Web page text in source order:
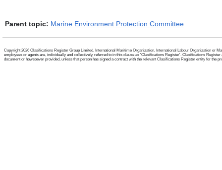
Parent topic: Marine Environment Protection Committee
Copyright 2026 Clasifications Register Group Limited, International Maritime Organization, International Labour Organization or
employees or agents are, individually and collectively, referred to in this clause as 'Clasifications Register'. Clasifications
document or howsoever provided, unless that person has signed a contract with the relevant Clasifications Register entity for